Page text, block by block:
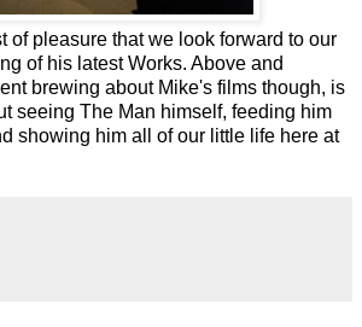
of pleasure that we look forward to our
of his latest Works. Above and
brewing about Mike's films though, is
seeing The Man himself, feeding him
showing him all of our little life here at